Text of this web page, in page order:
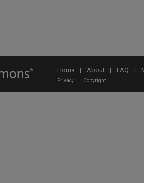
Home | About | FAQ |
Privacy Copyright